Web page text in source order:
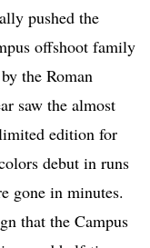
pushed the
offshoot family
the Roman
saw the almost
edition for
debut in runs
gone in minutes.
that the Campus